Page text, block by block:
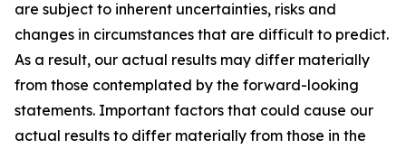
are subject to inherent uncertainties, risks and
changes in circumstances that are difficult to predict.
As a result, our actual results may differ materially
from those contemplated by the forward-looking
statements. Important factors that could cause our
actual results to differ materially from those in the